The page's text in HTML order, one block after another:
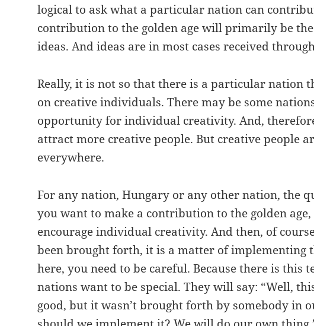
logical to ask what a particular nation can
contribution to the golden age will primarily be
ideas. And ideas are in most cases received
Really, it is not so that there is a particular nation
on creative individuals. There may be some
opportunity for individual creativity. And,
attract more creative people. But creative people
everywhere.
For any nation, Hungary or any other nation, the
you want to make a contribution to the golden
encourage individual creativity. And then, of
been brought forth, it is a matter of implementing
here, you need to be careful. Because there is this
nations want to be special. They will say: “Well,
good, but it wasn’t brought forth by somebody in